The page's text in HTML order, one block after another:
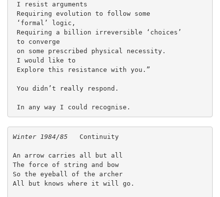
I resist arguments
Requiring evolution to follow some
‘formal’ logic,
Requiring a billion irreversible ‘choices’
to converge
on some prescribed physical necessity.
I would like to
Explore this resistance with you.”
You didn’t really respond.
In any way I could recognise.
Winter 1984/85 Continuity
An arrow carries all but all
The force of string and bow
So the eyeball of the archer
All but knows where it will go.